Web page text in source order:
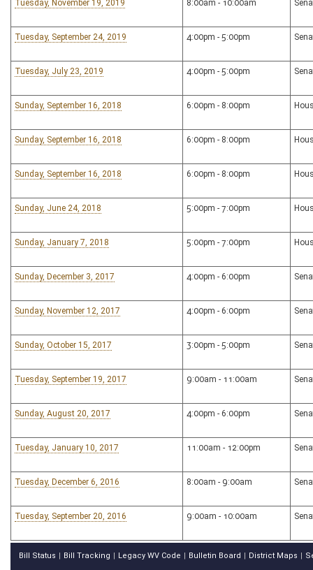
Tuesday, November 19, 2019 8:00am - 10:00am
Tuesday, September 24, 2019 4:00pm - 5:00pm
Tuesday, July 23, 2019 4:00pm - 5:00pm
Sunday, September 16, 2018 6:00pm - 8:00pm
Sunday, September 16, 2018 6:00pm - 8:00pm
Sunday, September 16, 2018 6:00pm - 8:00pm
Sunday, June 24, 2018 5:00pm - 7:00pm
Sunday, January 7, 2018 5:00pm - 7:00pm
Sunday, December 3, 2017 4:00pm - 6:00pm
Sunday, November 12, 2017 4:00pm - 6:00pm
Sunday, October 15, 2017 3:00pm - 5:00pm
Tuesday, September 19, 2017 9:00am - 11:00am
Sunday, August 20, 2017 4:00pm - 6:00pm
Tuesday, January 10, 2017 11:00am - 12:00pm
Tuesday, December 6, 2016 8:00am - 9:00am
Tuesday, September 20, 2016 9:00am - 10:00am
Bill Status Bill Tracking Legacy WV Code Bulletin Board District Maps